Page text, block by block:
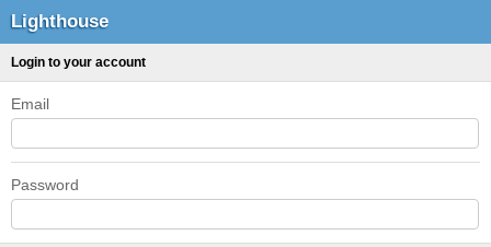
Lighthouse
Login to your account
Email
Password